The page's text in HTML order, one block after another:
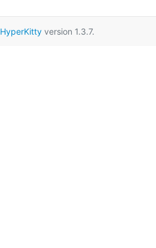
HyperKittyversion 1.3.7.